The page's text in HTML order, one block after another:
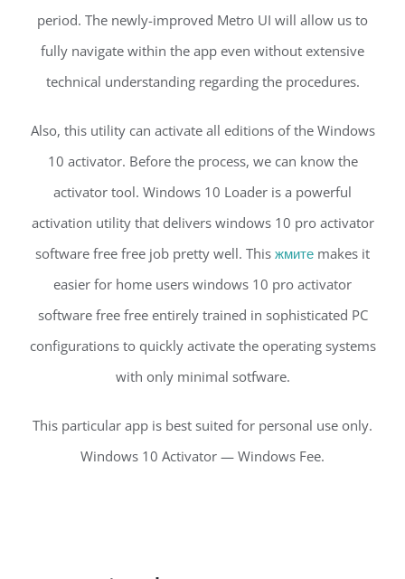
period. The newly-improved Metro UI will allow us to
fully navigate within the app even without extensive
technical understanding regarding the procedures.
Also, this utility can activate all editions of the Windows
10 activator. Before the process, we can know the
activator tool. Windows 10 Loader is a powerful
activation utility that delivers windows 10 pro activator
software free free job pretty well. This жмите makes it
easier for home users windows 10 pro activator
software free free entirely trained in sophisticated PC
configurations to quickly activate the operating systems
with only minimal sotfware.
This particular app is best suited for personal use only.
Windows 10 Activator — Windows Fee.